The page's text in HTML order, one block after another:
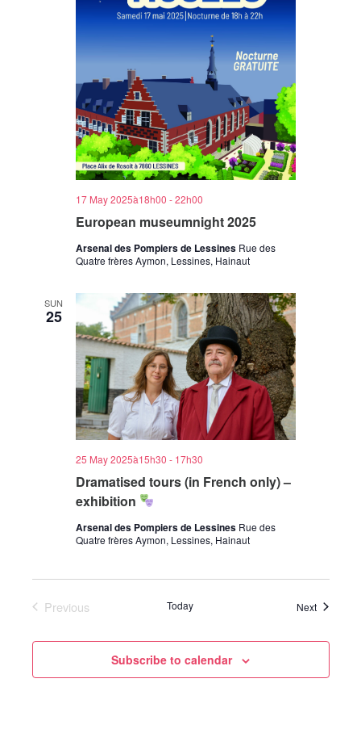
European museumnight 2025
17 May 2025à18h00 -22h00
Arsenal des Pompiers de Lessines Rue des
Quatre frères Aymon, Lessines, Hainaut
SUN
25
Dramatised tours (in French only) –
exhibition
25 May 2025à15h30 - 17h30
Arsenal des Pompiers de Lessines Rue des
Quatre frères Aymon, Lessines, Hainaut
Previous
Today NextEvents
Subscribe to calendar